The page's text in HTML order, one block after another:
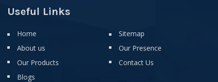
Useful Links
Home
About us
Our Products
Blogs
Sitemap
Our Presence
Contact Us